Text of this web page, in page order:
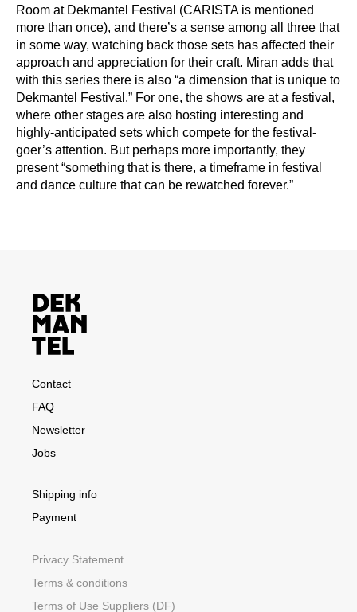
Room at Dekmantel Festival (CARISTA is mentioned
more than once), and there’s a sense among all three that
in some way, watching back those sets has affected their
approach and appreciation for their craft. Miran adds that
with this series there is also “a dimension that is unique to
Dekmantel Festival.” For one, the shows are at a festival,
where other stages are also hosting interesting and
highly-anticipated sets which compete for the festival-
goer’s attention. But perhaps more importantly, they
present “something that is there, a timeframe in festival
and dance culture that can be rewatched forever.”
Contact
FAQ
Newsletter
Jobs
Shipping info
Payment
Privacy Statement
Terms & conditions
Terms of Use Suppliers (DF)